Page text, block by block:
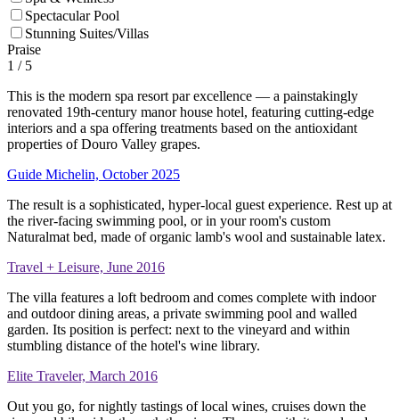
Spectacular Pool
Stunning Suites/Villas
Praise
1 / 5
This is the modern spa resort par excellence — a painstakingly
renovated 19th-century manor house hotel, featuring cutting-edge
interiors and a spa offering treatments based on the antioxidant
properties of Douro Valley grapes.
Guide Michelin, October 2025
The result is a sophisticated, hyper-local guest experience. Rest up at
the river-facing swimming pool, or in your room's custom
Naturalmat bed, made of organic lamb's wool and sustainable latex.
Travel + Leisure, June 2016
The villa features a loft bedroom and comes complete with indoor
and outdoor dining areas, a private swimming pool and walled
garden. Its position is perfect: next to the vineyard and within
stumbling distance of the hotel's wine library.
Elite Traveler, March 2016
Out you go, for nightly tastings of local wines, cruises down the